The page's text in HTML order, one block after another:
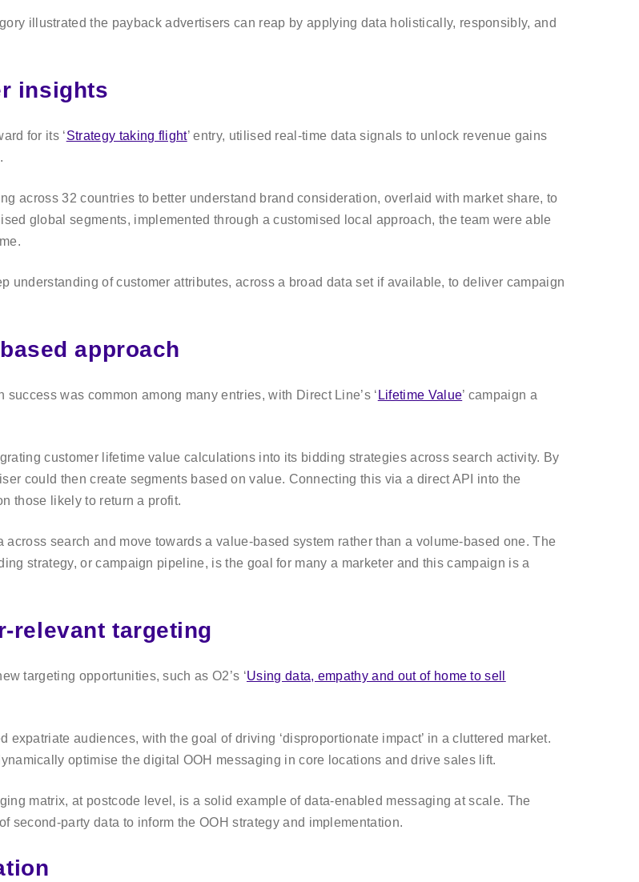
illustrated the payback advertisers can reap by applying data holistically, responsibly, and
insights
for its ‘Strategy taking flight’ entry, utilised real-time data signals to unlock revenue gains
across 32 countries to better understand brand consideration, overlaid with market share, to
global segments, implemented through a customised local approach, the team were able
understanding of customer attributes, across a broad data set if available, to deliver campaign
approach
was common among many entries, with Direct Line’s ‘ Lifetime Value’ campaign a
customer lifetime value calculations into its bidding strategies across search activity. By
could then create segments based on value. Connecting this via a direct API into the
those likely to return a profit.
search and move towards a value-based system rather than a volume-based one. The
strategy, or campaign pipeline, is the goal for many a marketer and this campaign is a
relevant targeting
targeting opportunities, such as O2’s ‘Using data, empathy and out of home to sell
audiences, with the goal of driving ‘disproportionate impact’ in a cluttered market.
optimise the digital OOH messaging in core locations and drive sales lift.
matrix, at postcode level, is a solid example of data-enabled messaging at scale. The
second-party data to inform the OOH strategy and implementation.